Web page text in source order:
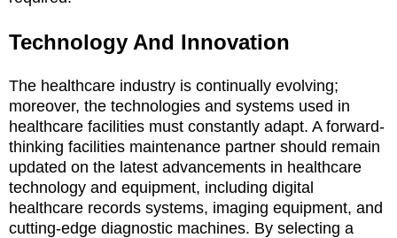
Technology And Innovation
The healthcare industry is continually evolving;
moreover, the technologies and systems used in
healthcare facilities must constantly adapt. A forward-
thinking facilities maintenance partner should remain
updated on the latest advancements in healthcare
technology and equipment, including digital
healthcare records systems, imaging equipment, and
cutting-edge diagnostic machines. By selecting a